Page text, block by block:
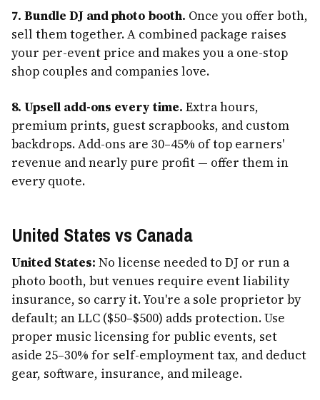
7. Bundle DJ and photo booth. Once you offer both,
sell them together. A combined package raises
your per-event price and makes you a one-stop
shop couples and companies love.
8. Upsell add-ons every time. Extra hours,
premium prints, guest scrapbooks, and custom
backdrops. Add-ons are 30–45% of top earners'
revenue and nearly pure profit — offer them in
every quote.
United States vs Canada
United States: No license needed to DJ or run a
photo booth, but venues require event liability
insurance, so carry it. You're a sole proprietor by
default; an LLC ($50–$500) adds protection. Use
proper music licensing for public events, set
aside 25–30% for self-employment tax, and deduct
gear, software, insurance, and mileage.